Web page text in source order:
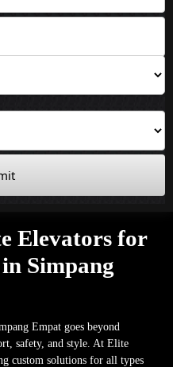
Elevators for
Simpang
Empat goes beyond
safety, and style. At Elite
custom solutions for all types